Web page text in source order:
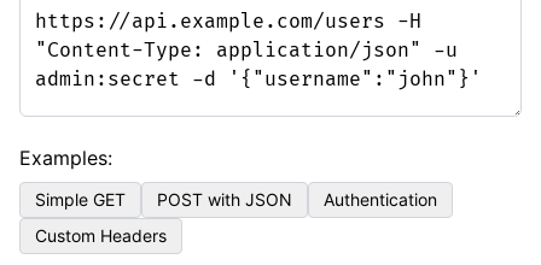
Examples:
Simple GET POST with JSON
Authentication
Custom Headers